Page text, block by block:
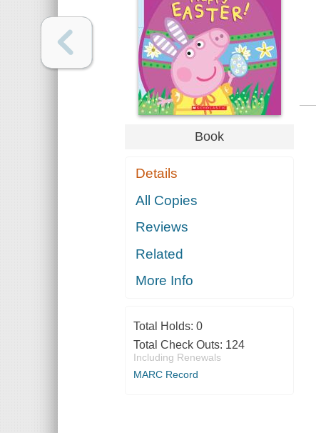
Book
Details
All Copies
Reviews
Related
More Info
Total Holds: 0
Total Check Outs: 124
Including Renewals
MARC Record